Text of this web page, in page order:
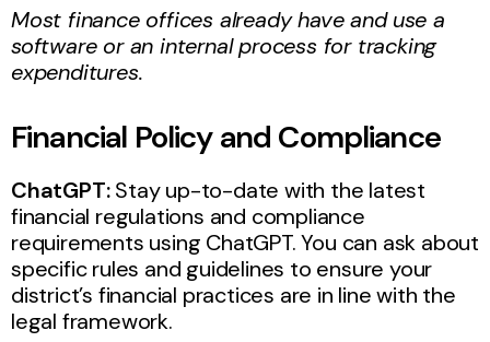
Most finance offices already have and use a
software or an internal process for tracking
expenditures.
Financial Policy and Compliance
ChatGPT:Stay up-to-date with the latest
financial regulations and compliance
requirements using ChatGPT. You can ask about
specific rules and guidelines to ensure your
district’s financial practices are in line with the
legal framework.